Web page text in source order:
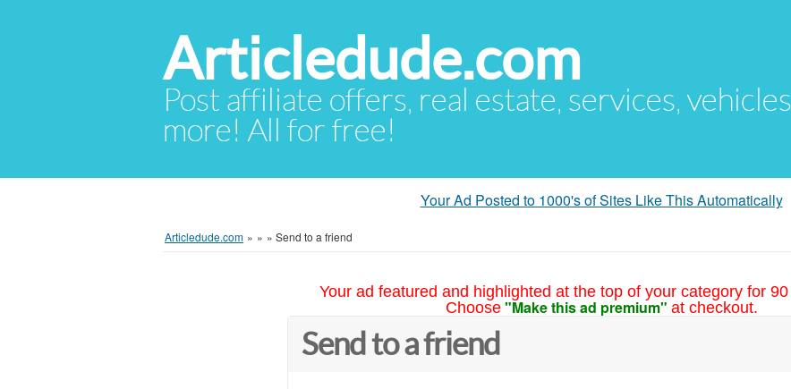
Articledude.com
Post affiliate offers, real estate, services,
more! All for free!
Your Ad Posted to 1000's of Sites Like This Automatically
Articledude.com » » » Send to a friend
Your ad featured and highlighted at the top of your category for
Choose "Make this ad premium" at checkout.
Send to a friend